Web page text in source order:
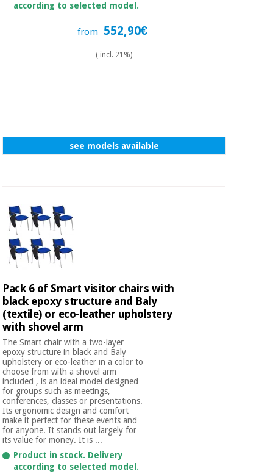
according to selected model.
from 552,90€
( incl. 21%)
see models available
Pack 6 of Smart visitor chairs with
black epoxy structure and Baly
(textile) or eco-leather upholstery
with shovel arm
The Smart chair with a two-layer
epoxy structure in black and Baly
upholstery or eco-leather in a color to
choose from with a shovel arm
included , is an ideal model designed
for groups such as meetings,
conferences, classes or presentations.
Its ergonomic design and comfort
make it perfect for these events and
for anyone. It stands out largely for
its value for money. It is ...
Product in stock. Delivery
according to selected model.